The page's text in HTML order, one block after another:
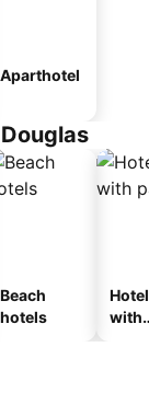
Aparthotel
Beach
hotels
with